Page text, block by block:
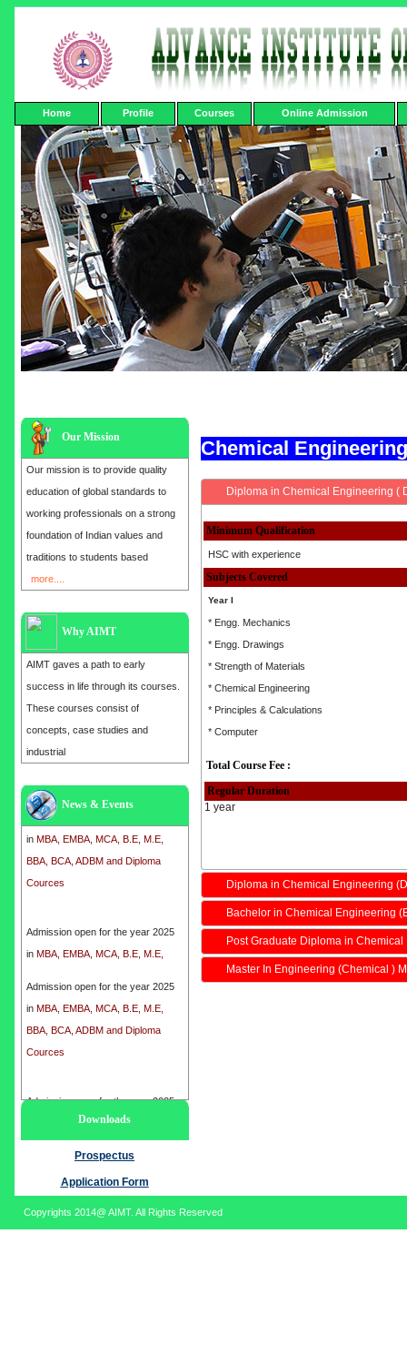
Home Profile Courses Online Admission
Our Mission
Our mission is to provide quality
education of global standards to
working professionals on a strong
foundation of Indian values and
traditions to students based
more....
Why AIMT
AIMT gaves a path to early
success in life through its courses.
These courses consist of
concepts, case studies and
industrial
News & Events
inMBA, EMBA, MCA, B.E, M.E,
BBA, BCA, ADBM and Diploma
Cources
Admission open for the year 2025
inMBA, EMBA, MCA, B.E, M.E,
BBA, BCA, ADBM and Diploma
Cources
Admission open for the year 2025
MBA, EMBA, MCA, B.E, M.E,
Admission open for the year 2025
in MBA, EMBA, MCA, B.E, M.E,
BBA, BCA, ADBM and Diploma
Cources
Downloads
Prospectus
Application Form
Chemical
Diploma in Chemical Engineering (
Minimum Qualification
HSC with experience
Subjects Covered
Year I
* Engg. Mechanics
* Engg. Drawings
* Strength of Materials
* Chemical Engineering
* Principles & Calculations
* Computer
Total Course Fee :
Regular Duration
1 year
Diploma in Chemical Engineering
Bachelor in Chemical Engineering
Post Graduate Diploma in
Master In Engineering (Chemical )
Copyrights 2014@ AIMT. All Rights Reserved